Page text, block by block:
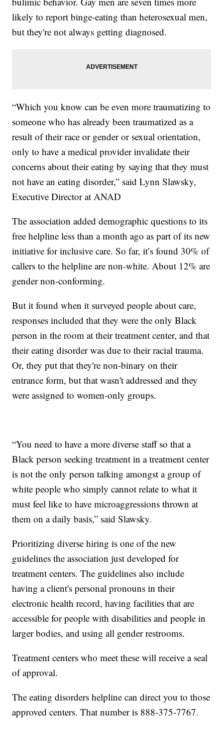
likely to report binge-eating than heterosexual men,
but they're not always getting diagnosed.
“Which you know can be even more traumatizing to
someone who has already been traumatized as a
result of their race or gender or sexual orientation,
only to have a medical provider invalidate their
concerns about their eating by saying that they must
not have an eating disorder,” said Lynn Slawsky,
Executive Director at ANAD
The association added demographic questions to its
free helpline less than a month ago as part of its new
initiative for inclusive care. So far, it’s found 30% of
callers to the helpline are non-white. About 12% are
gender non-conforming.
But it found when it surveyed people about care,
responses included that they were the only Black
person in the room at their treatment center, and that
their eating disorder was due to their racial trauma.
Or, they put that they're non-binary on their
entrance form, but that wasn't addressed and they
were assigned to women-only groups.
“You need to have a more diverse staff so that a
Black person seeking treatment in a treatment center
is not the only person talking amongst a group of
white people who simply cannot relate to what it
must feel like to have microaggressions thrown at
them on a daily basis,” said Slawsky.
Prioritizing diverse hiring is one of the new
guidelines the association just developed for
treatment centers. The guidelines also include
having a client's personal pronouns in their
electronic health record, having facilities that are
accessible for people with disabilities and people in
larger bodies, and using all gender restrooms.
Treatment centers who meet these will receive a seal
of approval.
The eating disorders helpline can direct you to those
approved centers. That number is 888-375-7767.